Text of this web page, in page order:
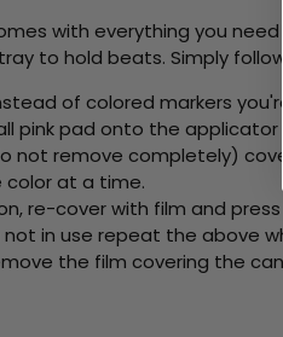
with everything you
to hold beats. Simply
of colored markers
pink pad onto the applicator
not remove completely)
at a time.
re-cover with film and
in use repeat the above
the film covering the